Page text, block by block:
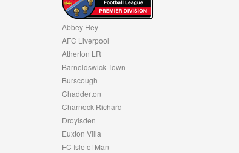
Abbey Hey
AFC Liverpool
Atherton LR
Barnoldswick Town
Burscough
Chadderton
Charnock Richard
Droylsden
Euxton Villa
FC Isle of Man